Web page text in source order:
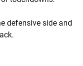
defensive side and